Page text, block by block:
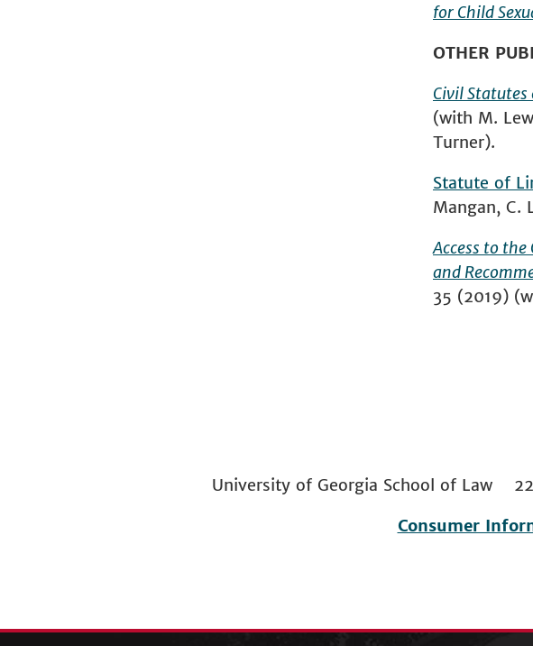
for Child
OTHER
Civil
(with M.
Turner).
Statute of
Mangan, C.
Access to the
and
35 (2019)
University of Georgia School of Law
Consumer
menu